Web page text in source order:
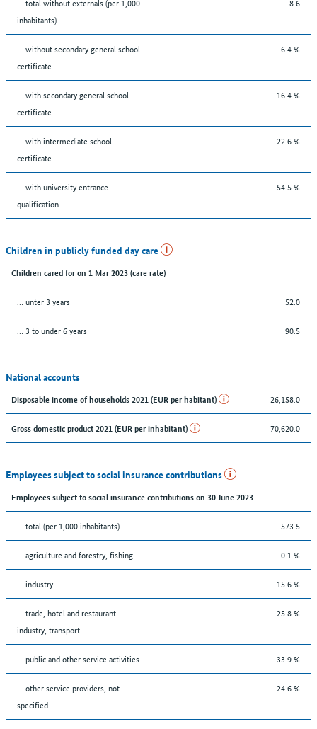
inhabitants)
... without secondary general school
certificate
6.4 %
... with secondary general school
certificate
16.4 %
... with intermediate school
certificate
22.6 %
... with university entrance
qualification
54.5 %
Children in publicly funded day care
Children cared for on 1 Mar 2023 (care rate)
… unter 3 years 52.0
… 3 to under 6 years 90.5
National accounts
Disposable income of households 2021 (EUR per habitant) 26,158.0
Gross domestic product 2021 (EUR per inhabitant) 70,620.0
Employees subject to social insurance contributions
Employees subject to social insurance contributions on 30 June 2023
... total (per 1,000 inhabitants) 573.5
... agriculture and forestry, fishing 0.1 %
... industry 15.6 %
... trade, hotel and restaurant
industry, transport
25.8 %
... public and other service activities 33.9 %
... other service providers, not
specified
24.6 %